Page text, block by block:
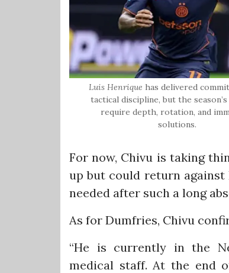
Luis Henrique has delivered
tactical discipline, but the season’s
require depth, rotation, and
solutions.
For now, Chivu is taking
up but could return against
needed after such a long
As for Dumfries, Chivu
“He is currently in the
medical staff. At the end